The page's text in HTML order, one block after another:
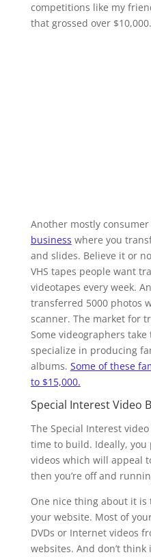
competitions like my
that grossed over $10,000.
Another mostly
business where you
and slides. Believe it or
VHS tapes people want
videotapes every week.
transferred 5000 photos
scanner. The market for
Some videographers
specialize in producing
albums. Some of these
to $15,000.
Special Interest Video
The Special Interest
time to build. Ideally, you
videos which will appeal
then you’re off and
One nice thing about it
your website. Most of
DVDs or Internet videos
websites. And don’t think